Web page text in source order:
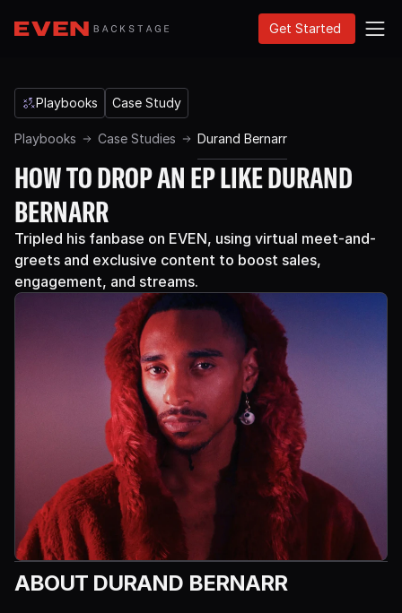
Playbooks Case Study
Playbooks Case Studies Durand Bernarr
HOW TO DROP AN EP LIKE DURAND
BERNARR
Tripled his fanbase on EVEN, using virtual meet-and-
greets and exclusive content to boost sales,
engagement, and streams.
ABOUT DURAND BERNARR
Get Started